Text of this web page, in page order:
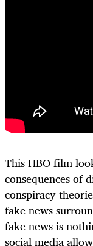
This HBO film
consequences of
conspiracy
fake news
fake news is
social media